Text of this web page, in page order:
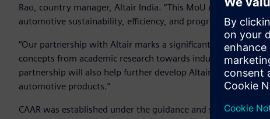
Rao, country manager, Altair India. “This MoU underscores
automotive sustainability, efficiency, and progress.”
“Our partnership with Altair marks a significant step in our
concepts from academic research towards industry-ready
partnership will also help further develop Altair’s software
automotive products.”
CAAR was established under the guidance and support of